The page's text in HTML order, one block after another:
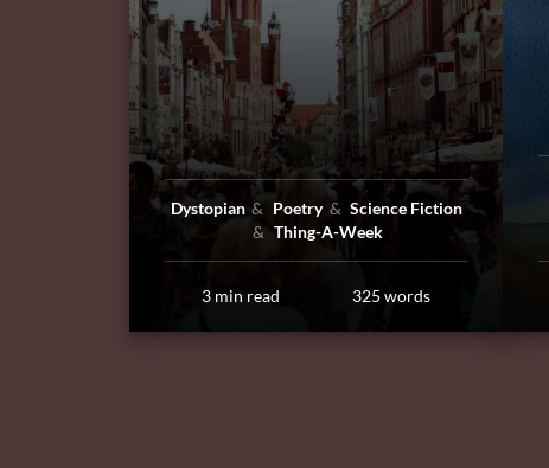
Dystopian Poetry
Science Fiction
Thing-A-Week
3 min read 325 words